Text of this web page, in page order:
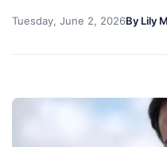
Tuesday, June 2, 2026By Lily